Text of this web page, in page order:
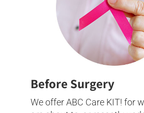
Before Surgery
We offer ABC Care KIT! for